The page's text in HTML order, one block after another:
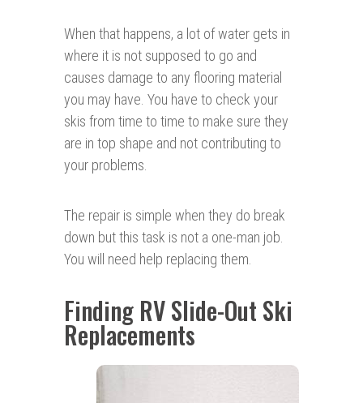
When that happens, a lot of water gets in
where it is not supposed to go and
causes damage to any flooring material
you may have. You have to check your
skis from time to time to make sure they
are in top shape and not contributing to
your problems.
The repair is simple when they do break
down but this task is not a one-man job.
You will need help replacing them.
Finding RV Slide-Out Ski
Replacements